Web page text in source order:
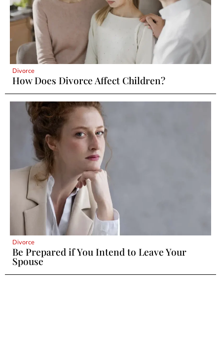
Divorce
How Does Divorce Affect Children?
Divorce
Be Prepared if You Intend to Leave Your
Spouse